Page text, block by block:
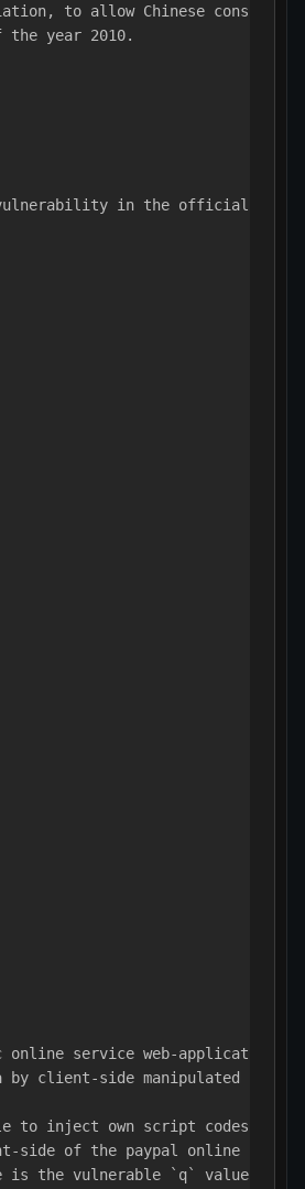
to allow Chinese consumers
year 2010.
in the official
service web-application.
by client-side manipulated
to inject own script codes to the
side of the paypal online
the vulnerable `q` value in